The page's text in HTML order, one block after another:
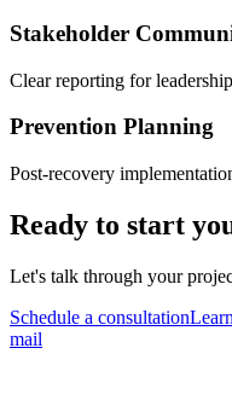
Stakeholder
Clear reporting for
Prevention Planning
Post-recovery
Ready to start
Let's talk through your
Schedule a consultation
mail